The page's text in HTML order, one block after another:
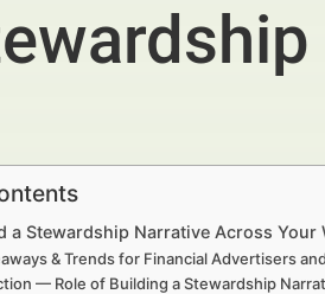
a Stewardship Narrative Across
& Trends for Financial Advertisers
— Role of Building a Stewardship